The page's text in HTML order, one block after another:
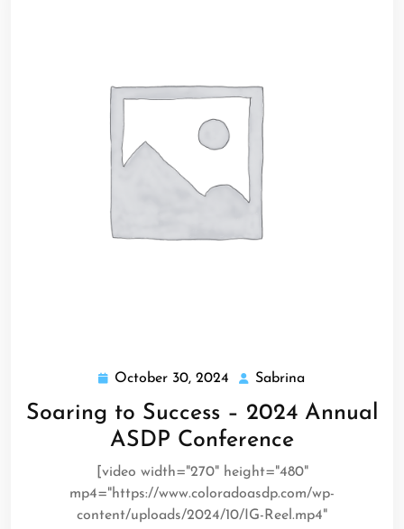
October 30, 2024 October
2024
Sabrina
Soaring to Success – 2024 Annual
ASDP Conference
[video width="270" height="480"
mp4="https://www.coloradoasdp.com/wp-
content/uploads/2024/10/IG-Reel.mp4"